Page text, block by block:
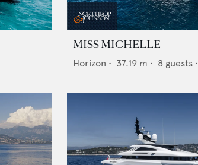
MISS MICHELLE
Horizon • 37.19 m • 8 guests •